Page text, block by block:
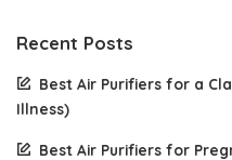
Recent Posts
Best Air Purifiers for a
Illness)
Best Air Purifiers for